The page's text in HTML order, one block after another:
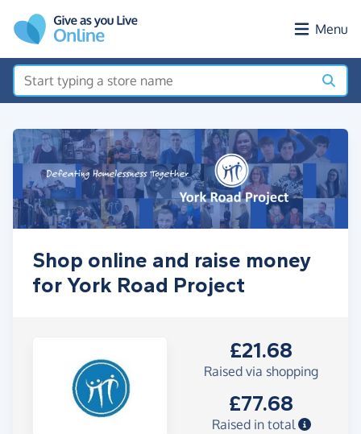
Menu
Shop online and raise money
for York Road Project
£21.68
Raised via shopping
£77.68
Raised in total